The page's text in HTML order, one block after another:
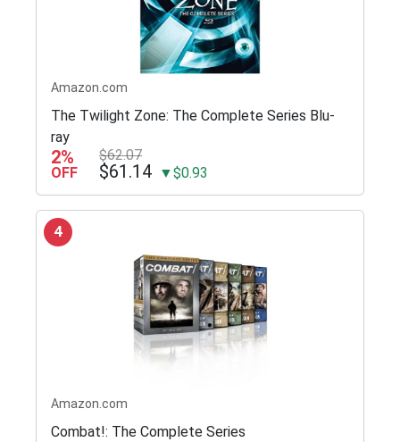
Amazon.com
The Twilight Zone: The Complete Series Blu-
ray
2%
OFF
$62.07
$61.14 ▼$0.93
4
Amazon.com
Combat!: The Complete Series